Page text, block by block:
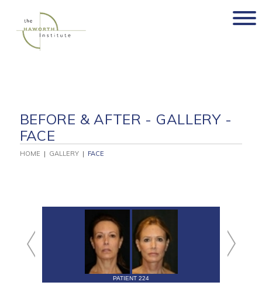
content
BEFORE & AFTER - GALLERY -
FACE
HOME | GALLERY| FACE
PATIENT 224